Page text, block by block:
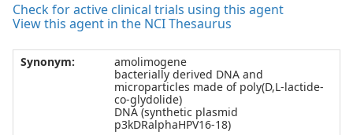
Check for active clinical trials using this agent
View this agent in the NCI Thesaurus
Synonym:
amolimogene
bacterially derived DNA and
microparticles made of poly(D,L-lactide-
co-glydolide)
DNA (synthetic plasmid
p3kDRalphaHPV16-18)